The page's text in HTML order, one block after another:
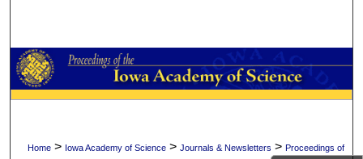
Browse Collections
My Account
About
Home > Iowa Academy of Science >Journals & Newsletters >Proceedings of